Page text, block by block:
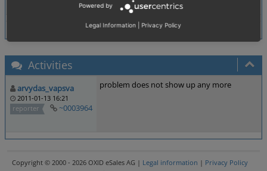
any
Activities
arvydas_vapsva
2011-01-13 16:21
reporter
~0003964
problem does not show up any more
Copyright © 2000 - 2026 OXID eSales AG | Legal information | Privacy Policy
Powered by
Legal Information Privacy Policy